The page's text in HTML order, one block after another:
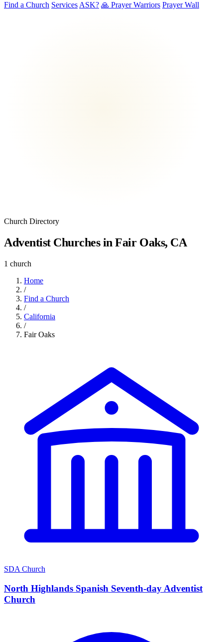
Find a Church Services ASK? 🙏 Prayer Warriors Prayer Wall
Church Directory
Adventist Churches in Fair Oaks, CA
1 church
Home
/
Find a Church
/
California
/
Fair Oaks
SDA Church
North Highlands Spanish Seventh-day Adventist
Church